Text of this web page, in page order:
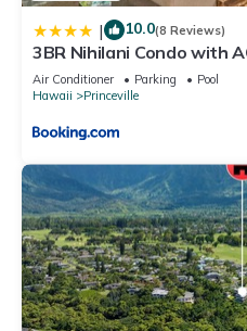
| 10.0(8 Reviews)
3BR Nihilani Condo with
8C
Air Conditioner Parking
Pool
Hawaii
Princeville